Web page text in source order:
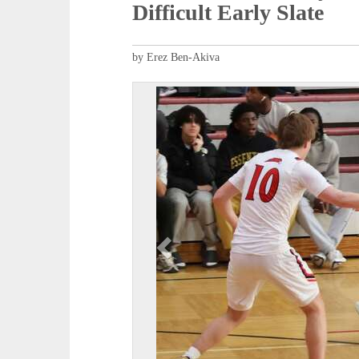
Difficult Early Slate
by Erez Ben-Akiva
P
r
e
v
i
o
u
s